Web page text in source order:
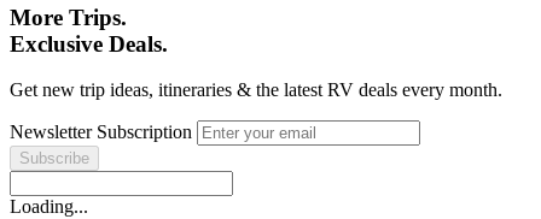
More Trips.
Exclusive Deals.
Get new trip ideas, itineraries & the latest RV deals every month.
Newsletter Subscription
Loading...